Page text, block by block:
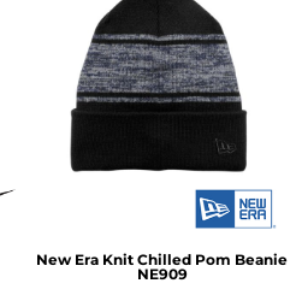
New Era Knit Chilled Pom Beanie
NE909